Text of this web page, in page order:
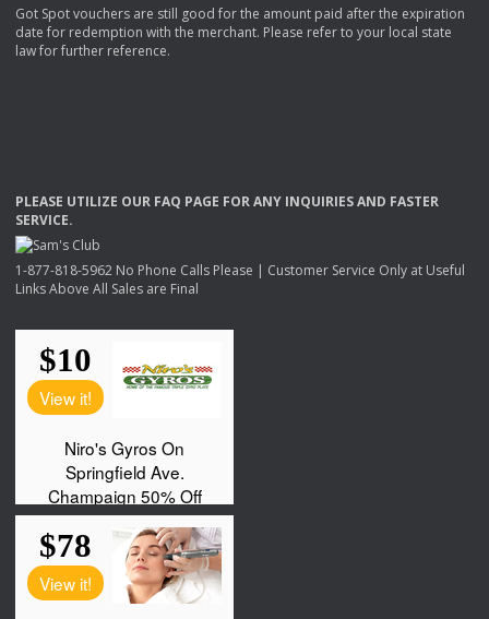
Got Spot vouchers are still good for the amount paid after the expiration
date for redemption with the merchant. Please refer to your local state
law for further reference.
PLEASE UTILIZE OUR FAQ PAGE FORANY INQUIRIESAND FASTER
SERVICE.
1-877-818-5962 No Phone Calls Please | Customer Service Only at Useful
Links Above All Sales are Final